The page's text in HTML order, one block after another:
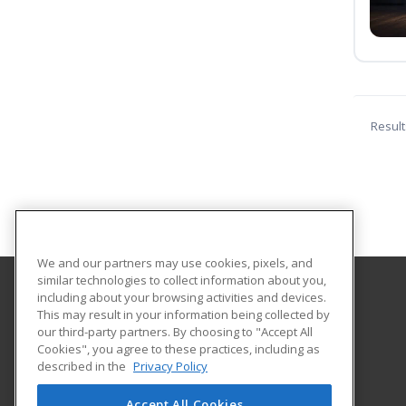
Tallahassee State College
444 Appleyard Drive
Center for Workforce Development
We and our partners may use cookies, pixels, and
similar technologies to collect information about you,
including about your browsing activities and devices.
This may result in your information being collected by
our third-party partners. By choosing to "Accept All
Cookies", you agree to these practices, including as
described in the Privacy Policy